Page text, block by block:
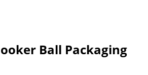
Ball Packaging